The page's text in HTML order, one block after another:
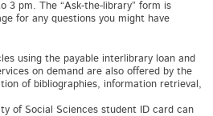
3 pm. The “Ask-the-library” form is
for any questions you might have
using the payable interlibrary loan and
on demand are also offered by the
of bibliographies, information retrieval,
of Social Sciences student ID card can